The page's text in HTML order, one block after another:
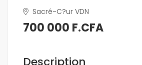
Sacré-C?ur VDN
700 000 F.CFA
Description